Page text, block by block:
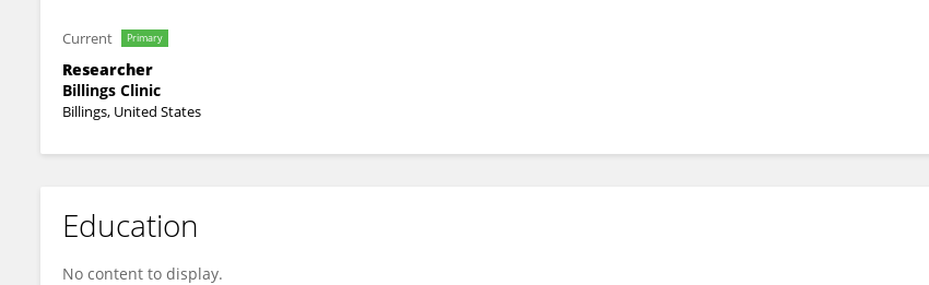
Current Primary
Researcher
Billings Clinic
Billings, United States
Education
No content to display.